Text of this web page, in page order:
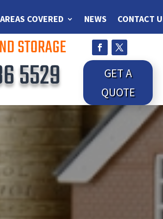
AREAS COVERED NEWS CONTACT
STORAGE
5529
GET A
QUOTE